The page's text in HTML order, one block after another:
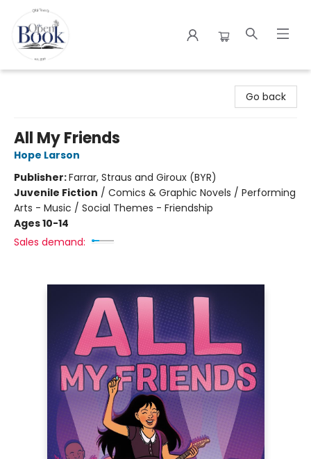
Go back
All My Friends
Hope Larson
Publisher:Farrar, Straus and Giroux (BYR)
Juvenile Fiction / Comics & Graphic Novels / Performing
Arts - Music / Social Themes - Friendship
Ages 10-14
Sales demand: